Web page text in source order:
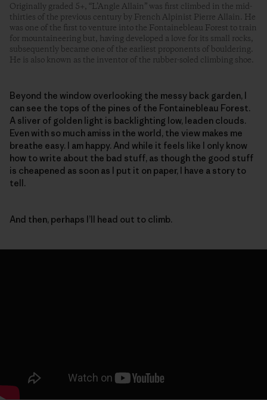
Originally graded 5+, “L’Angle Allain” was first climbed in the mid-
thirties of the previous century by French Alpinist Pierre Allain. He
was one of the first to venture into the Fontainebleau Forest to train
for mountaineering but, having developed a love for its small rocks,
subsequently became one of the earliest proponents of bouldering.
He is also known as the inventor of the rubber-soled climbing shoe.
Beyond the window overlooking the messy back garden, I
can see the tops of the pines of the Fontainebleau Forest.
A sliver of golden light is backlighting low, leaden clouds.
Even with so much amiss in the world, the view makes me
breathe easy. I am happy. And while it feels like I only know
how to write about the bad stuff, as though the good stuff
is cheapened as soon as I put it on paper, I have a story to
tell.
And then, perhaps I’ll head out to climb.